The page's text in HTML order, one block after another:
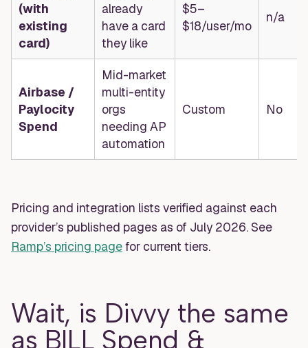
(with
existing
card)
already
have a card
they like
$5–
$18/user/mo
n/a
Airbase /
Paylocity
Spend
Mid-market
multi-entity
orgs
needing AP
automation
Custom No
Pricing and integration lists verified against each
provider’s published pages as of July 2026. See
Ramp’s pricing pagefor current tiers.
Wait, is Divvy the same
as BILL Spend &